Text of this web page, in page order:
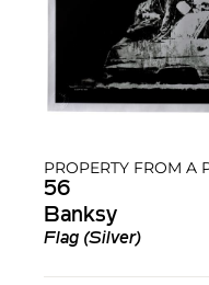
PROPERTY FROM A
56
Banksy
Flag (Silver)